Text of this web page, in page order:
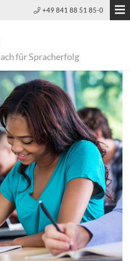
+49 841 88 51 85-0
für Spracherfolg